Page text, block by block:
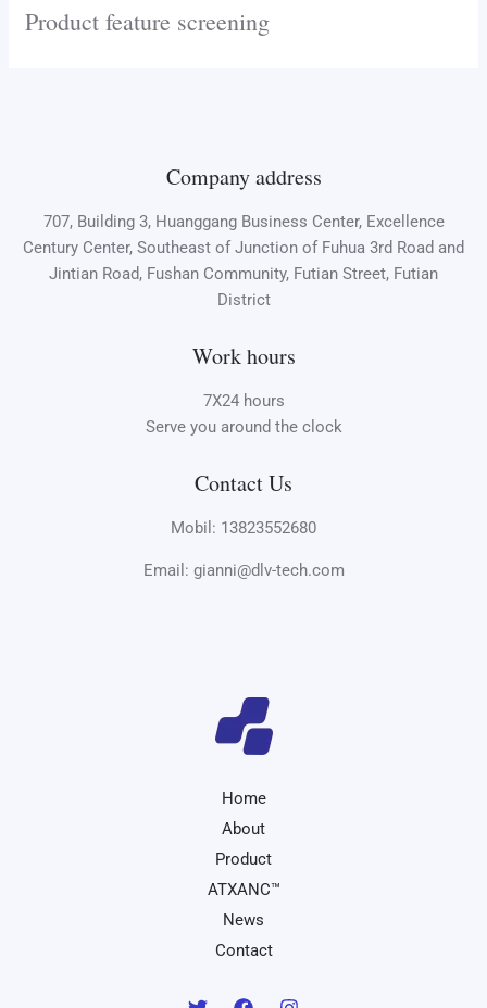
Product feature screening
Company address
707, Building 3, Huanggang Business Center, Excellence
Century Center, Southeast of Junction of Fuhua 3rd Road and
Jintian Road, Fushan Community, Futian Street, Futian
District
Work hours
7X24 hours
Serve you around the clock
Contact Us
Mobil: 13823552680
Email: gianni@dlv-tech.com
Home
About
Product
ATXANC™
News
Contact